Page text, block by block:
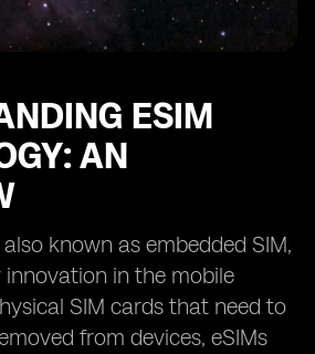
Other Devices and
ESIM
AN
known as embedded SIM,
in the mobile
SIM cards that need to
from devices, eSIMs